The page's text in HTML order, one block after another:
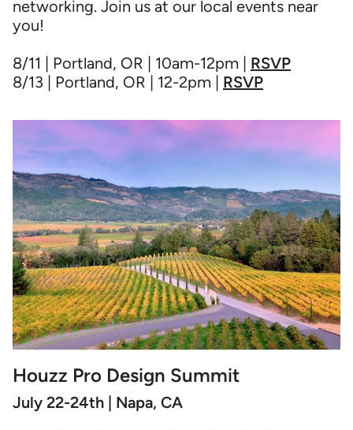
networking. Join us at our local events near
you!
8/11 | Portland, OR | 10am-12pm | RSVP
8/13 | Portland, OR | 12-2pm | RSVP
Houzz Pro Design Summit
July 22-24th | Napa, CA